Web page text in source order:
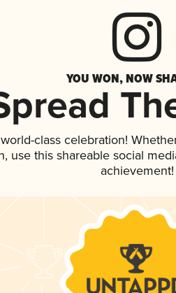
YOU WON, NOW
class celebration!
use this shareable social
achievement!